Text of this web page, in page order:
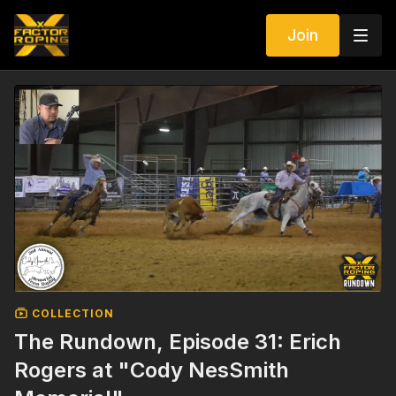
Join
COLLECTION
The Rundown, Episode 31: Erich
Rogers at "Cody NesSmith